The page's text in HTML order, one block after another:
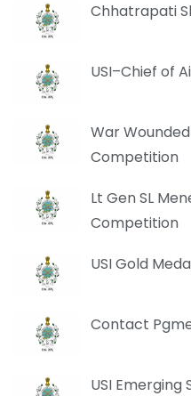
Chhatrapati
USI–Chief of
War
Competition
Lt Gen SL
Competition
USI Gold
Contact
USI